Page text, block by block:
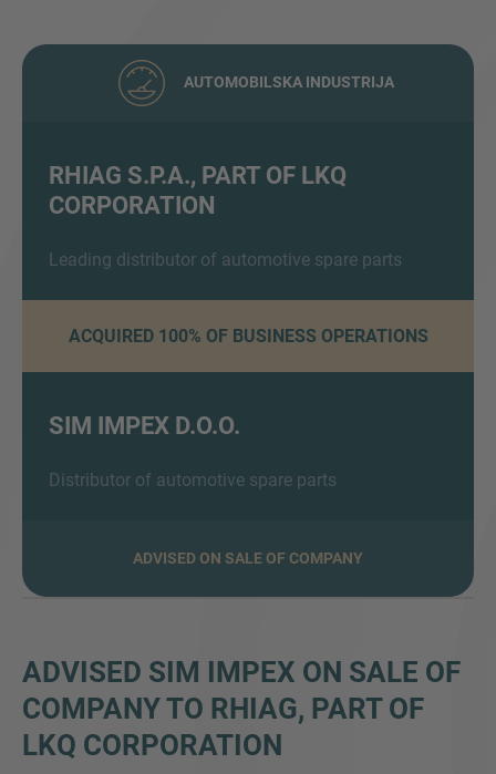
AUTOMOBILSKA INDUSTRIJA
RHIAG S.P.A., PART OF LKQ
CORPORATION
Leading distributor of automotive spare parts
ACQUIRED 100% OF BUSINESS OPERATIONS
SIM IMPEX D.O.O.
Distributor of automotive spare parts
ADVISED ON SALE OF COMPANY
ADVISED SIM IMPEX ON SALE OF
COMPANY TO RHIAG, PART OF
LKQ CORPORATION
VIŠE INFORMACIJA?
Želimo vas čuti. Naš tim je uvijek dostupan za
razgovor.
pravnim obavijestima i pravilima o kolačićima.
Pošalji upit